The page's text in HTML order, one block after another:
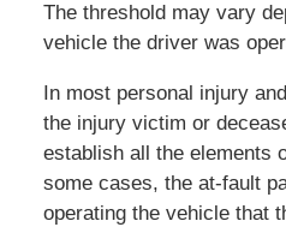
The threshold may vary
vehicle the driver was
In most personal injury
the injury victim or
establish all the elements
some cases, the at-fault
operating the vehicle that